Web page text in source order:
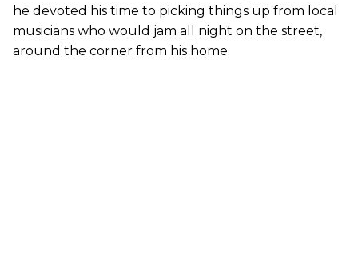
he devoted his time to picking things up from local
musicians who would jam all night on the street,
around the corner from his home.